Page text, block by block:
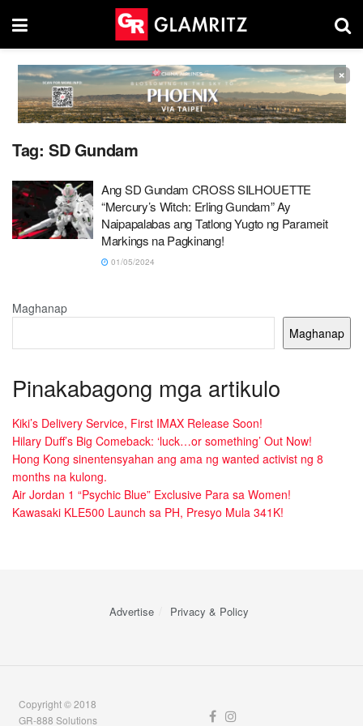
×
Tag: SD Gundam
Ang SD Gundam CROSS SILHOUETTE
“Mercury’s Witch: Erling Gundam” Ay
Naipapalabas ang Tatlong Yugto ng Parameit
Markings na Pagkinang!
01/05/2024
Maghanap
Maghanap
Pinakabagong mga artikulo
Kiki’s Delivery Service, First IMAX Release Soon!
Hilary Duff’s Big Comeback: ‘luck…or something’ Out Now!
Hong Kong sinentensyahan ang ama ng wanted activist ng 8
months na kulong.
Air Jordan 1 “Psychic Blue” Exclusive Para sa Women!
Kawasaki KLE500 Launch sa PH, Presyo Mula 341K!
Advertise Privacy & Policy
Copyright © 2018
GR-888 Solutions